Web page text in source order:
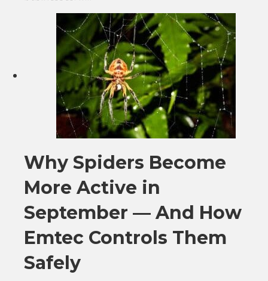
Why Spiders Become
More Active in
September — And How
Emtec Controls Them
Safely